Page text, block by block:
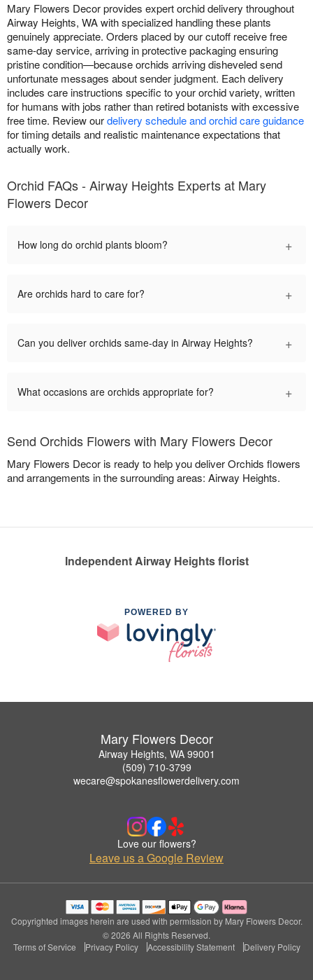
Mary Flowers Decor provides expert orchid delivery throughout
Airway Heights, WA with specialized handling these plants
genuinely appreciate. Orders placed by our cutoff receive free
same-day service, arriving in protective packaging ensuring
pristine condition—because orchids arriving disheveled send
unfortunate messages about sender judgment. Each delivery
includes care instructions specific to your orchid variety, written
for humans with jobs rather than retired botanists with excessive
free time. Review ourdelivery schedule and orchid care guidance
for timing details and realistic maintenance expectations that
actually work.
Orchid FAQs - Airway Heights Experts at Mary
Flowers Decor
How long do orchid plants bloom? +
Are orchids hard to care for? +
Can you deliver orchids same-day in Airway Heights? +
What occasions are orchids appropriate for? +
Send Orchids Flowers with Mary Flowers Decor
Mary Flowers Decor is ready to help you deliver Orchids flowers
and arrangements in the surrounding areas: Airway Heights.
Independent Airway Heights florist
POWERED BY
Mary Flowers Decor
Airway Heights, WA 99001
(509) 710-3799
wecare@spokanesflowerdelivery.com
Love our flowers?
Leave us a Google Review
Copyrighted images herein are used with permission by Mary Flowers Decor.
© 2026 All Rights Reserved.
Terms of Service
Privacy Policy Accessibility Statement Delivery Policy